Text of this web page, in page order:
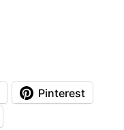
Pinterest